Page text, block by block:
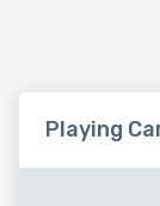
Playing